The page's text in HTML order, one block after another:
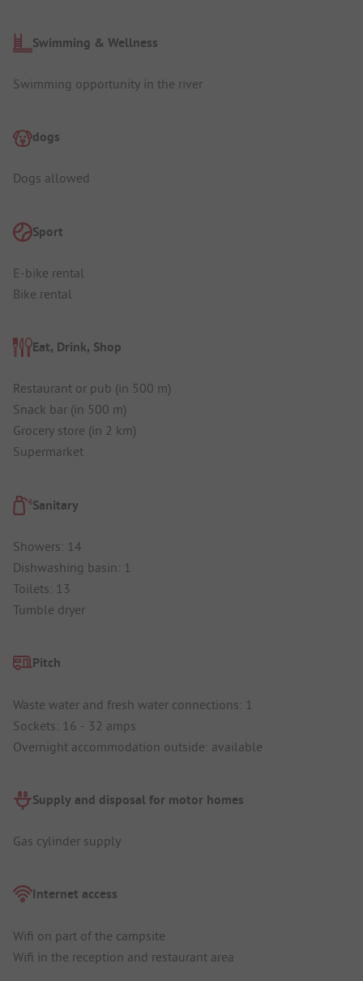
Swimming & Wellness
Swimming opportunity in the river
dogs
Dogs allowed
Sport
E-bike rental
Bike rental
Eat, Drink, Shop
Restaurant or pub (in 500 m)
Snack bar (in 500 m)
Grocery store (in 2 km)
Supermarket
Sanitary
Showers: 14
Dishwashing basin: 1
Toilets: 13
Tumble dryer
Pitch
Waste water and fresh water connections: 1
Sockets: 16 - 32 amps
Overnight accommodation outside: available
Supply and disposal for motor homes
Gas cylinder supply
Internet access
Wifi on part of the campsite
Wifi in the reception and restaurant area